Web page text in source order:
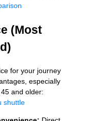
(Most
for your journey
especially
and older:
shuttle